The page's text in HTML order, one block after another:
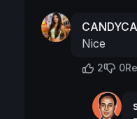
Nice
2 0